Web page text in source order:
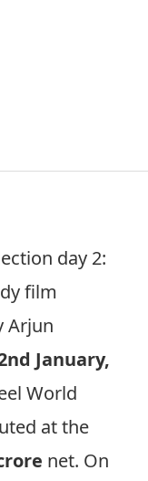
day 2:
film
Arjun
January,
World
at the
net. On